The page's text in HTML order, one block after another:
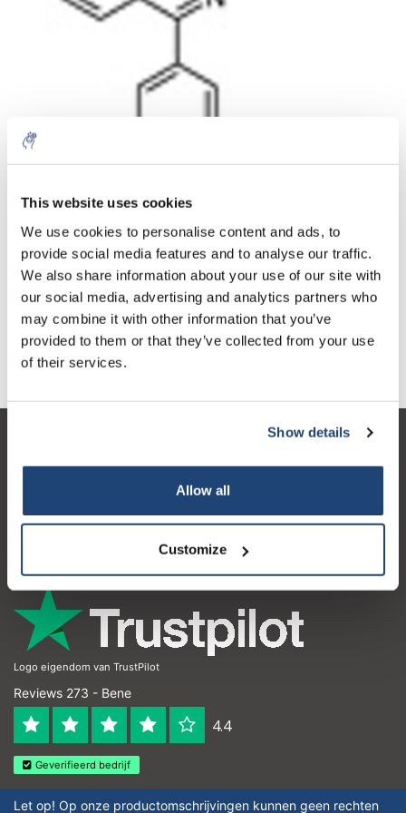
This website uses cookies
We use cookies to personalise content and ads, to
provide social media features and to analyse our traffic.
We also share information about your use of our site with
our social media, advertising and analytics partners who
may combine it with other information that you’ve
provided to them or that they’ve collected from your use
of their services.
Show details
Allow all
Customize
Quantità Prodotto
1 pezzo
€80,04
€96,84
IVA Incl.
Di più
Aggiungi al carrello
Informazioni
Dettagli di contatto
Logo eigendom van TrustPilot
Reviews 273 - Bene
4.4
Geverifieerd bedrijf
Let op! Op onze productomschrijvingen kunnen geen rechten